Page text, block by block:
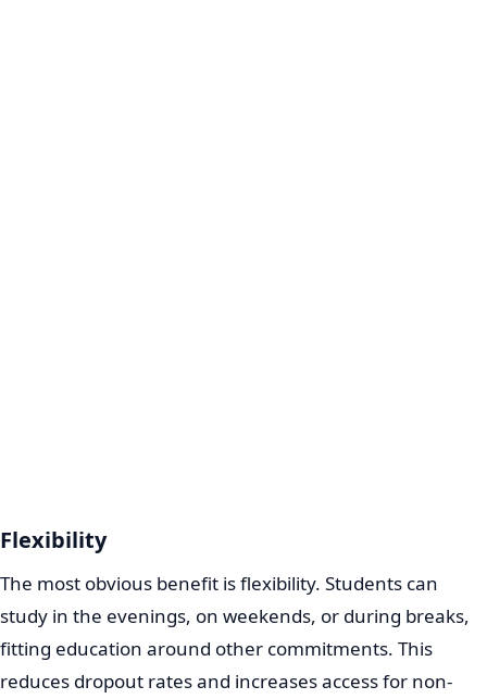
Flexibility
The most obvious benefit is flexibility. Students can
study in the evenings, on weekends, or during breaks,
fitting education around other commitments. This
reduces dropout rates and increases access for non-